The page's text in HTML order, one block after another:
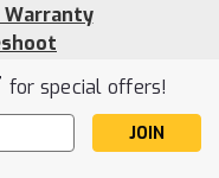
Warranty
for special offers!